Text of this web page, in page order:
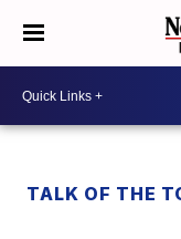
TALK OF THE